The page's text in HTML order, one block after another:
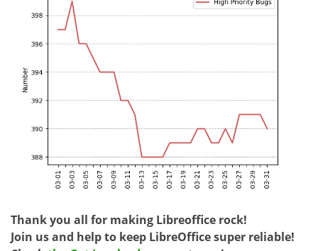
Thank you all for making Libreoffice rock!
Join us and help to keep LibreOffice super reliable!